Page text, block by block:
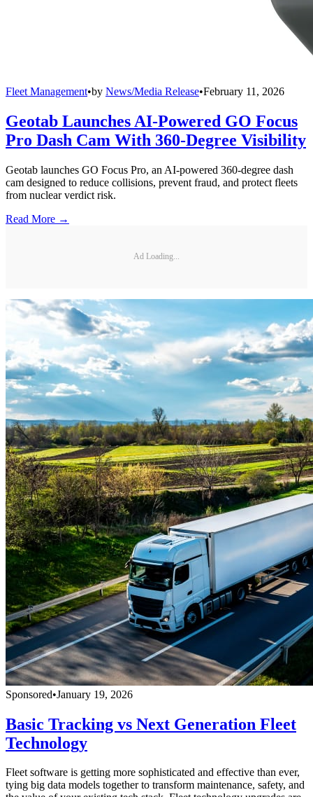
Fleet Management•by News/Media Release•February 11, 2026
Geotab Launches AI-Powered GO Focus
Pro Dash Cam With 360-Degree Visibility
Geotab launches GO Focus Pro, an AI-powered 360-degree dash
cam designed to reduce collisions, prevent fraud, and protect fleets
from nuclear verdict risk.
Read More →
Ad Loading...
Sponsored•January 19, 2026
Basic Tracking vs Next Generation Fleet
Technology
Fleet software is getting more sophisticated and effective than ever,
tying big data models together to transform maintenance, safety, and